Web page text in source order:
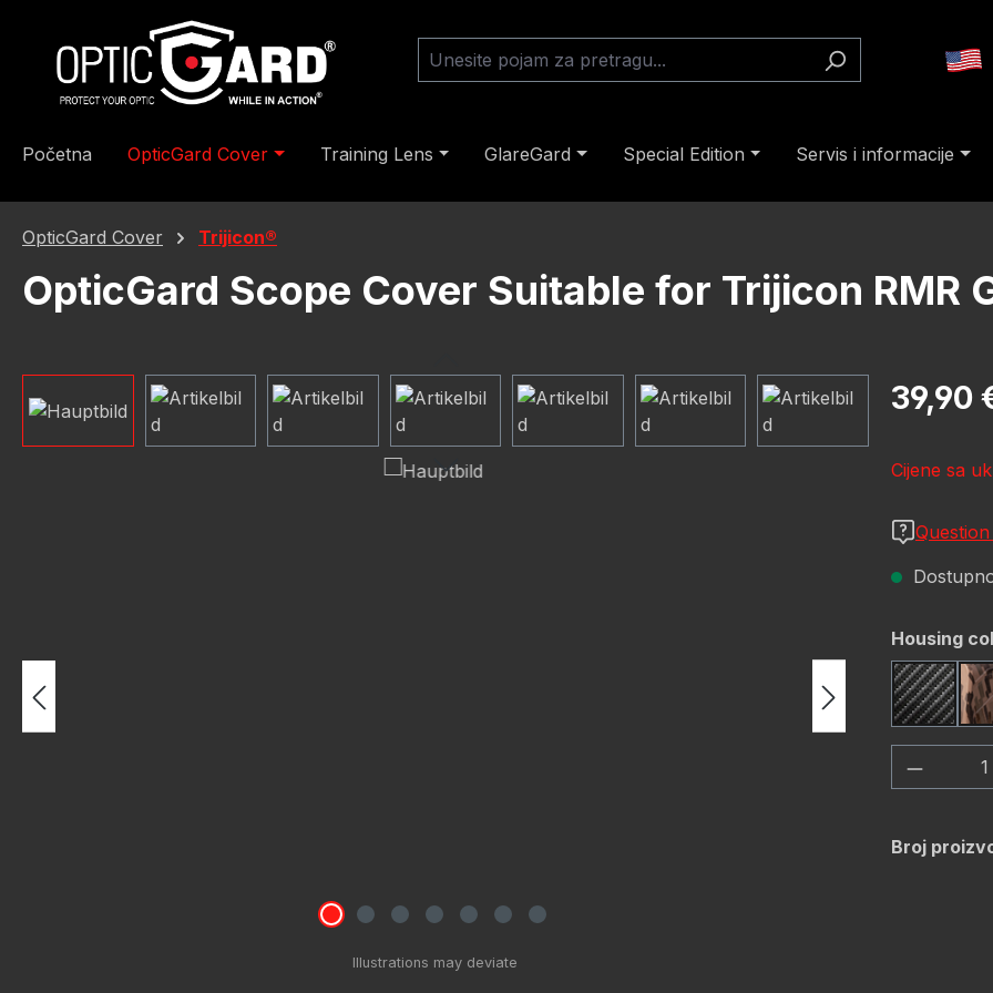
na glavni sadržaj
Preskoči na pretragu
Preskoči na glavnu navigaciju
Početna OpticGard Cover Training Lens GlareGard Special Edition Servis i informacije
OpticGard Cover Trijicon®
OpticGard Scope Cover Suitable for Trijicon RMR
Preskoči galeriju slika Redovna
39,90
Cijene sa
Odaberi
Housing
Carbon
Broj